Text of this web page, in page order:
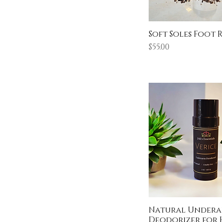
Soft Soles Foot
Price
$55.00
Natural